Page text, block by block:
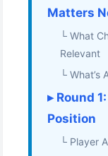
Matters
└ What
Relevant
└ What’s
▸ Round
Position
└ Player